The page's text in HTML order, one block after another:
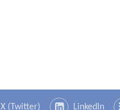
X (Twitter) LinkedIn